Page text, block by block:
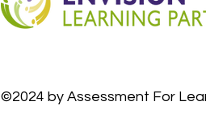
©2024 by Assessment For